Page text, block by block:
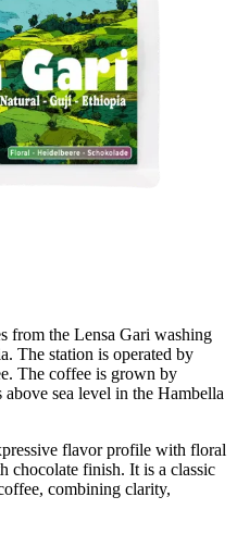
from the Lensa Gari washing
The station is operated by
The coffee is grown by
sea level in the Hambella
flavor profile with floral
chocolate finish. It is a classic
combining clarity,